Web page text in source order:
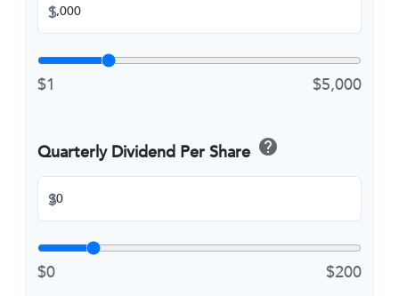
$
$1 $5,000
Quarterly Dividend Per Share help
$
$0 $200